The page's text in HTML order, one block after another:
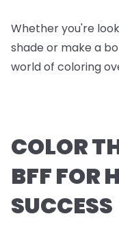
Whether you're
shade or make a
world of coloring
COLOR
BFF FOR
SUCCESS